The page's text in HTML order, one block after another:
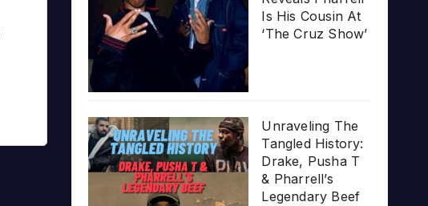
Is His Cousin At
‘The Cruz Show’
Unraveling The
Tangled History:
Drake, Pusha T
& Pharrell’s
Legendary Beef